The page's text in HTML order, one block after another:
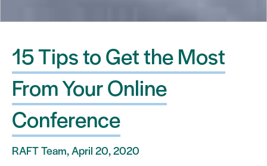
15 Tips to Get the Most
From Your Online
Conference
RAFT Team, April 20, 2020